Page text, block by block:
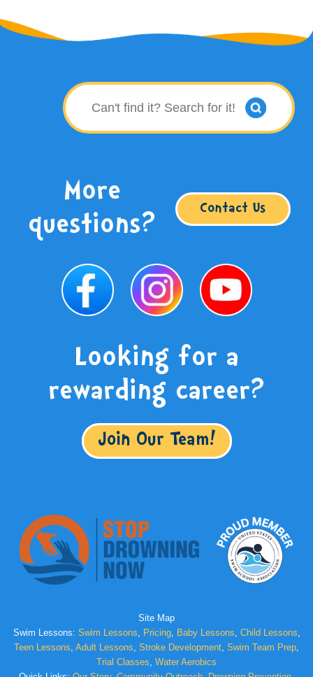
More
questions? Contact Us
Looking for a
rewarding career?
Join Our Team!
Site Map
Swim Lessons: Swim Lessons, Pricing, Baby Lessons, Child Lessons,
Teen Lessons, Adult Lessons, Stroke Development, Swim Team Prep,
Trial Classes, Water Aerobics